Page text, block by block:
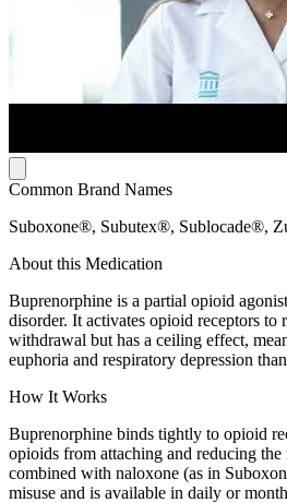
Common Brand Names
Suboxone®, Subutex®, Sublocade®,
About this Medication
Buprenorphine is a partial opioid
disorder. It activates opioid receptors to
withdrawal but has a ceiling effect,
euphoria and respiratory depression
How It Works
Buprenorphine binds tightly to opioid
opioids from attaching and reducing
combined with naloxone (as in
misuse and is available in daily or